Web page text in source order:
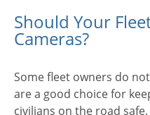
Should Your
Cameras?
Some fleet owners do
are a good choice for
civilians on the road